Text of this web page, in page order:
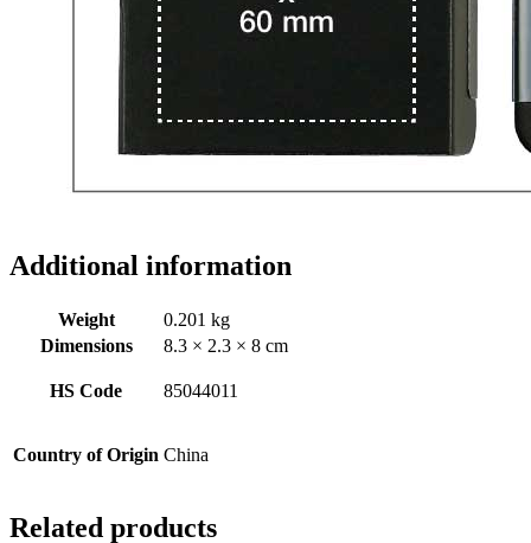
Additional information
Weight
0.201 kg
Dimensions
8.3 × 2.3 × 8 cm
HS Code 85044011
Country of Origin China
Related products